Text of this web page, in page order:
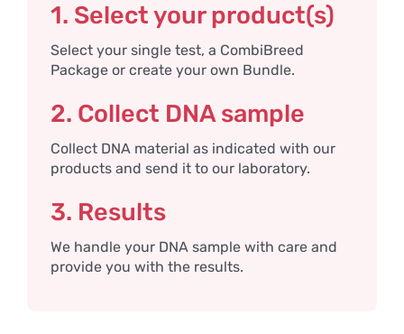
1. Select your product(s)
Select your single test, a CombiBreed
Package or create your own Bundle.
2. Collect DNA sample
Collect DNA material as indicated with our
products and send it to our laboratory.
3. Results
We handle your DNA sample with care and
provide you with the results.